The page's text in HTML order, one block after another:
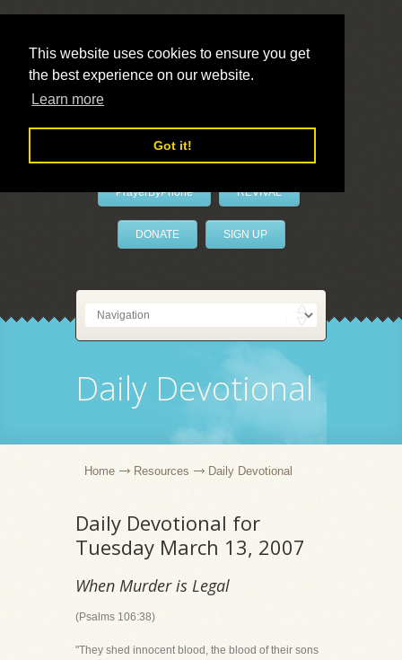
This website uses cookies to ensure you get
the best experience on our website.
Learn more
Got it!
LivePrayer
PrayerByPhone REVIVAL
DONATE SIGN UP
Daily Devotional
Home Resources Daily Devotional
Daily Devotional for
Tuesday March 13, 2007
When Murder is Legal
(Psalms 106:38)
"They shed innocent blood, the blood of their sons